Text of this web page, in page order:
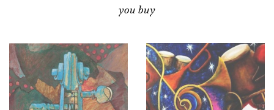
you buy